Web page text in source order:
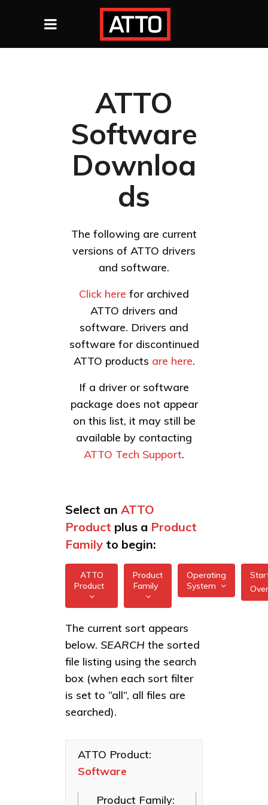
ATTO
Software
Downloa
ds
The following are current
versions of ATTO drivers
and software.
Click here for archived
ATTO drivers and
software. Drivers and
software for discontinued
ATTO products are here.
If a driver or software
package does not appear
on this list, it may still be
available by contacting
ATTO Tech Support.
Select an ATTO
Product plus a Product
Family to begin:
ATTO
Product
All
XstreamCORE
Intelligent
Celerity Fibre
Channel HBAs
Adapters
ExpressSAS
Product
Family
Software
Applications
Operating
System
FreeBSD
illumos
Linux
Windows
Over
The current sort appears
below. SEARCH the sorted
file listing using the search
box (when each sort filter
is set to “all”, all files are
searched).
ATTO Product:
Software
Product Family: